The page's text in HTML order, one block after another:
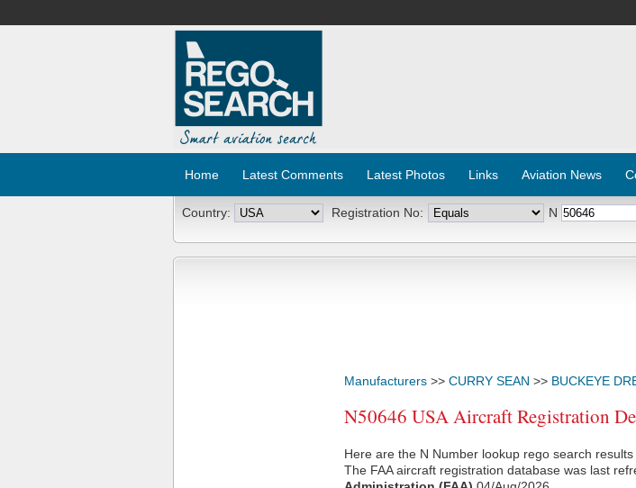
Home Latest Comments Latest Photos Links Aviation News
Country: Registration No: N
Manufacturers >> CURRY SEAN >> BUCKEYE
N50646 USA Aircraft Registration
Here are the N Number lookup rego search results
The FAA aircraft registration database was last